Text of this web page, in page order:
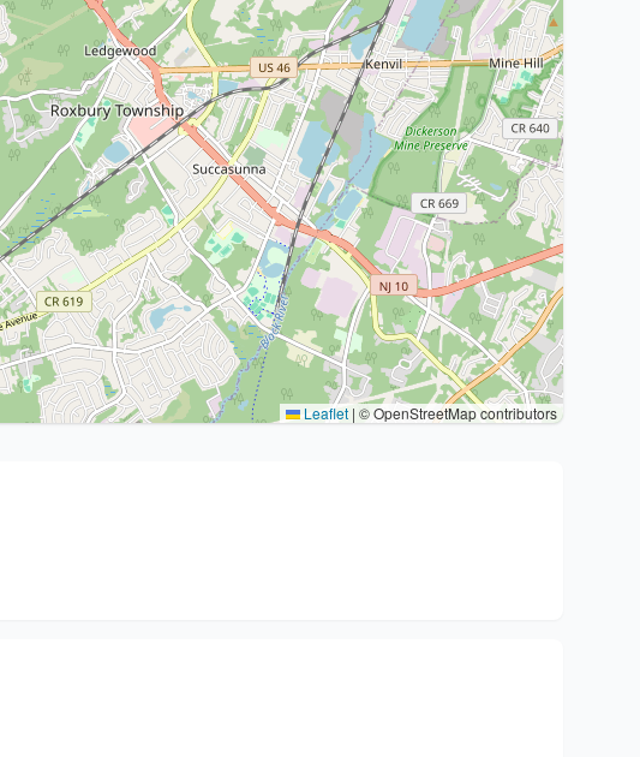
Leaflet | © OpenStreetMap contributors